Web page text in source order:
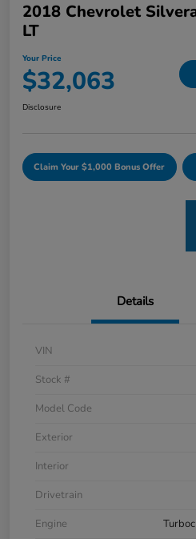
2018 Chevrolet
LT
Your Price
$32,063
Disclosure
Claim Your $1,000 Bonus Offer
Details
VIN
Stock #
Model Code
Exterior
Interior
Drivetrain
Engine